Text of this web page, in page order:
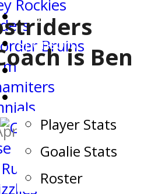
Team Contacts
Sponsors
Schedule
Stats
Player Stats
Goalie Stats
Roster
is Ben
24, 2026